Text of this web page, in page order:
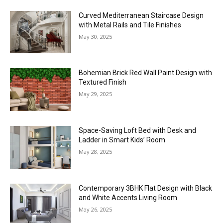
Curved Mediterranean Staircase Design
with Metal Rails and Tile Finishes
May 30, 2025
Bohemian Brick Red Wall Paint Design with
Textured Finish
May 29, 2025
Space-Saving Loft Bed with Desk and
Ladder in Smart Kids’ Room
May 28, 2025
Contemporary 3BHK Flat Design with Black
and White Accents Living Room
May 26, 2025